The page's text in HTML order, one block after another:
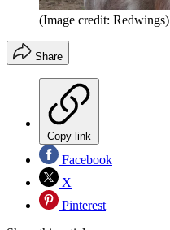
(Image credit: Redwings)
Share
Copy link
Facebook
X
Pinterest